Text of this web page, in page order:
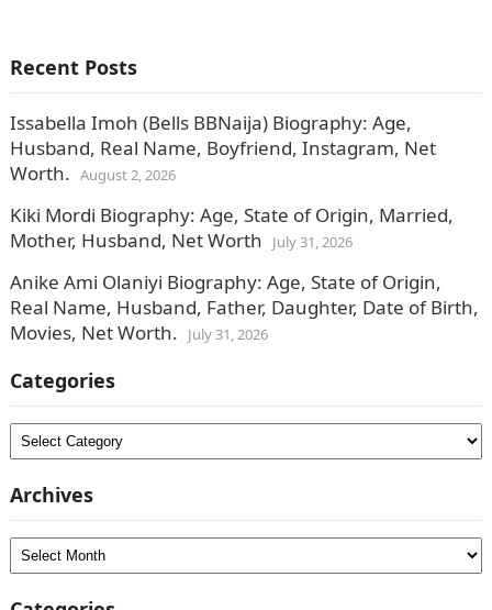
Recent Posts
Issabella Imoh (Bells BBNaija) Biography: Age,
Husband, Real Name, Boyfriend, Instagram, Net
Worth. August 2, 2026
Kiki Mordi Biography: Age, State of Origin, Married,
Mother, Husband, Net Worth
July 31, 2026
Anike Ami Olaniyi Biography: Age, State of Origin,
Real Name, Husband, Father, Daughter, Date of Birth,
Movies, Net Worth.
July 31, 2026
Categories
Categories
Archives
Archives